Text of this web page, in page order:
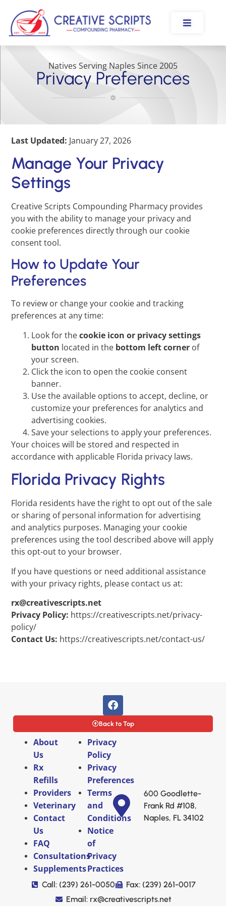
Natives Serving Naples Since 2005
Privacy Preferences
Last Updated: January 27, 2026
Manage Your Privacy
Settings
Creative Scripts Compounding Pharmacy provides
you with the ability to manage your privacy and
cookie preferences directly through our cookie
consent tool.
How to Update Your
Preferences
To review or change your cookie and tracking
preferences at any time:
Look for thecookie icon or privacy settings
button located in the bottom left corner of
your screen.
Click the icon to open the cookie consent
banner.
Use the available options to accept, decline, or
customize your preferences for analytics and
advertising cookies.
Save your selections to apply your preferences.
Your choices will be stored and respected in
accordance with applicable Florida privacy laws.
Florida Privacy Rights
Florida residents have the right to opt out of the sale
or sharing of personal information for advertising
and analytics purposes. Managing your cookie
preferences using the tool described above will apply
this opt-out to your browser.
If you have questions or need additional assistance
with your privacy rights, please contact us at:
rx@creativescripts.net
Privacy Policy: https://creativescripts.net/privacy-
policy/
Contact Us: https://creativescripts.net/contact-us/
Call: (239) 261-0050
Fax: (239) 261-0017
Email: rx@creativescripts.net
About
Us
Rx
Refills
Providers
Veterinary
Contact
Us
FAQ
Consultations
Supplements
Privacy
Policy
Privacy
Preferences
Terms
and
Conditions
Notice
of
Privacy
Practices
600 Goodlette-
Frank Rd #108,
Naples, FL 34102
Back to Top